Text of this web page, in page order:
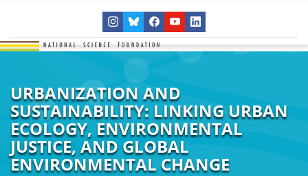
URBANIZATION AND
SUSTAINABILITY: LINKING URBAN
ECOLOGY, ENVIRONMENTAL
JUSTICE, AND GLOBAL
ENVIRONMENTAL CHANGE